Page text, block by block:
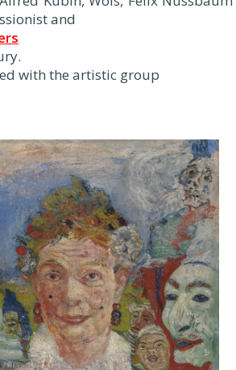
and
with the artistic group